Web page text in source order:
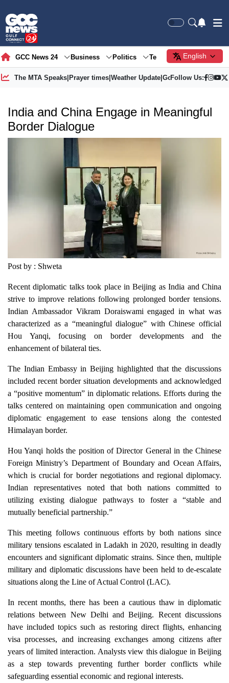
GCC News 24 Business Politics Tech Society
English
The MTA Speaks| Prayer times| Weather Update| Gold Price
Follow Us:
India and China Engage in Meaningful
Border Dialogue
Post by : Shweta
Recent diplomatic talks took place in Beijing as India and China
strive to improve relations following prolonged border tensions.
Indian Ambassador Vikram Doraiswami engaged in what was
characterized as a “meaningful dialogue” with Chinese official
Hou Yanqi, focusing on border developments and the
enhancement of bilateral ties.
The Indian Embassy in Beijing highlighted that the discussions
included recent border situation developments and acknowledged
a “positive momentum” in diplomatic relations. Efforts during the
talks centered on maintaining open communication and ongoing
diplomatic engagement to ease tensions along the contested
Himalayan border.
Hou Yanqi holds the position of Director General in the Chinese
Foreign Ministry’s Department of Boundary and Ocean Affairs,
which is crucial for border negotiations and regional diplomacy.
Indian representatives noted that both nations committed to
utilizing existing dialogue pathways to foster a “stable and
mutually beneficial partnership.”
This meeting follows continuous efforts by both nations since
military tensions escalated in Ladakh in 2020, resulting in deadly
encounters and significant diplomatic strains. Since then, multiple
military and diplomatic discussions have been held to de-escalate
situations along the Line of Actual Control (LAC).
In recent months, there has been a cautious thaw in diplomatic
relations between New Delhi and Beijing. Recent discussions
have included topics such as restoring direct flights, enhancing
visa processes, and increasing exchanges among citizens after
years of limited interaction. Analysts view this dialogue in Beijing
as a step towards preventing further border conflicts while
safeguarding essential economic and regional interests.